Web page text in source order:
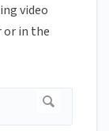
video
or in the